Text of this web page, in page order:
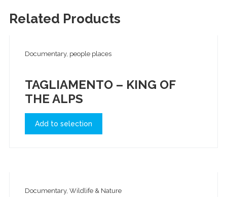
Related Products
Documentary, people places
TAGLIAMENTO – KING OF
THE ALPS
Add to selection
Documentary, Wildlife & Nature